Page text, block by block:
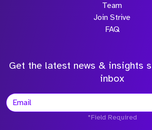
Team
Join Strive
FAQ
Get the latest news & insights
inbox
*Field Required